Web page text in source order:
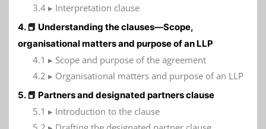
3.4 ▸ Interpretation clause
4. 📕 Understanding the clauses—Scope,
organisational matters and purpose of an LLP
4.1 ▸ Scope and purpose of the agreement
4.2 ▸ Organisational matters and purpose of an LLP
5. 📕 Partners and designated partners clause
5.1 ▸ Introduction to the clause